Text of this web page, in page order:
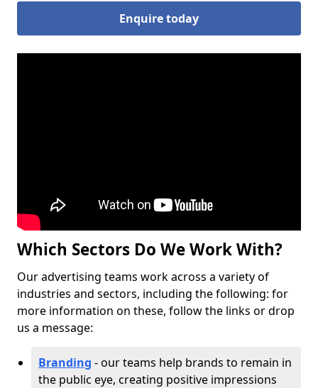
Enquire today
Which Sectors Do We Work With?
Our advertising teams work across a variety of
industries and sectors, including the following: for
more information on these, follow the links or drop
us a message:
Branding - our teams help brands to remain in
the public eye, creating positive impressions